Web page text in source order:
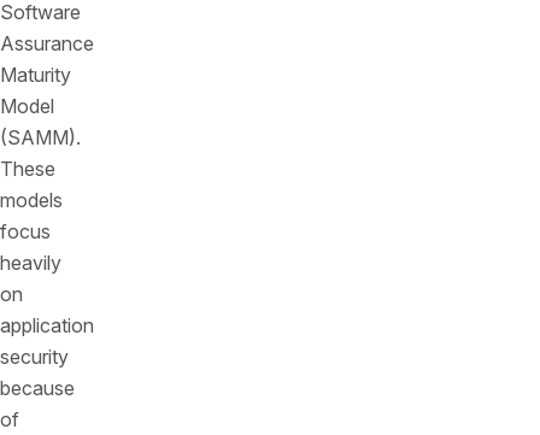
Software
Assurance
Maturity
Model
(SAMM).
These
models
focus
heavily
on
application
security
because
of